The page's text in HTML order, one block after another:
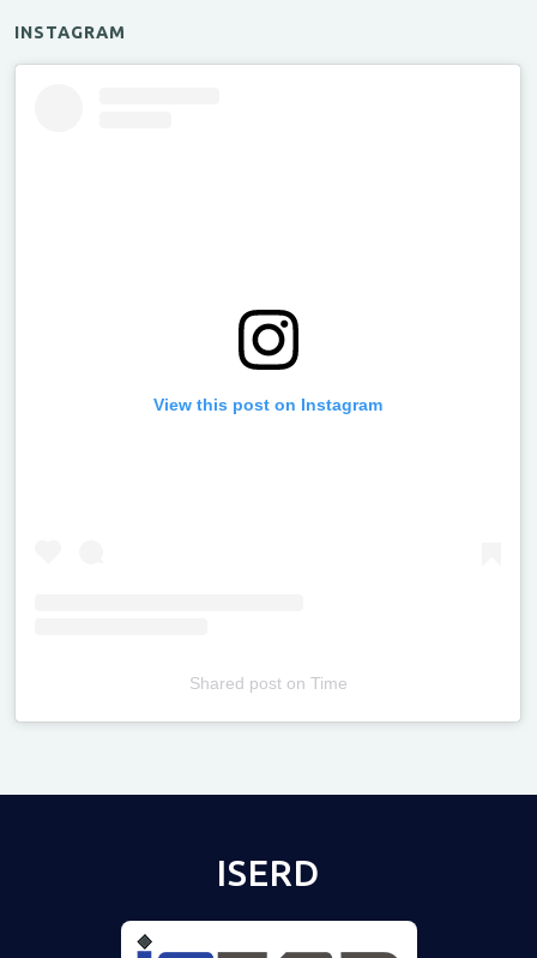
INSTAGRAM
View this post on Instagram
Shared poston Time
ISERD